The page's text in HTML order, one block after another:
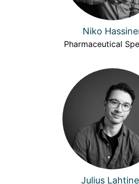
Niko
Pharmaceutical
Julius